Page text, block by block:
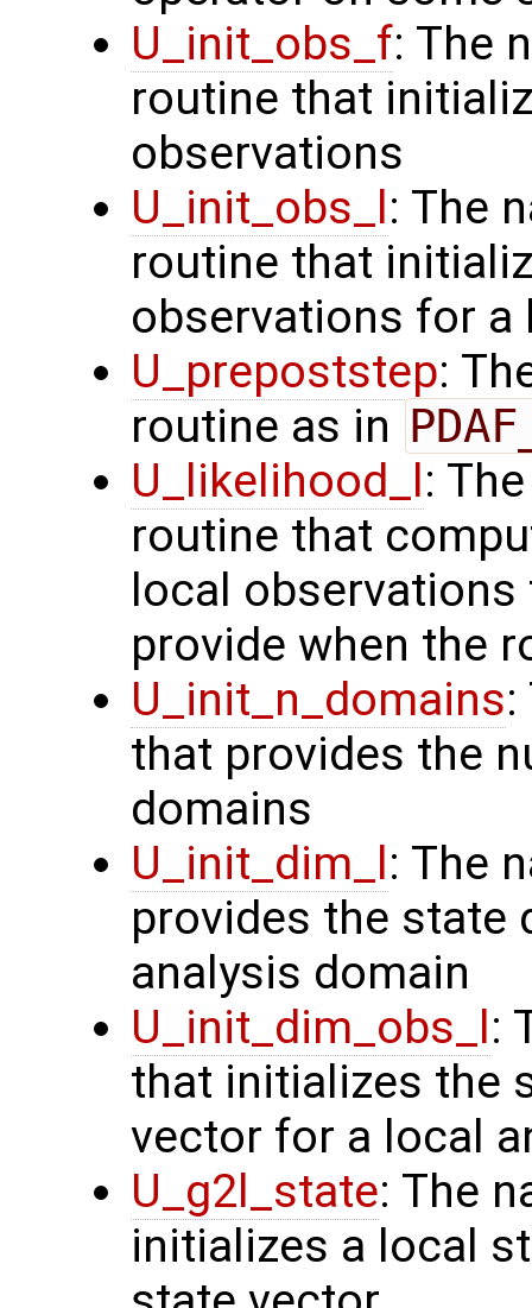
U_init_obs_f: The
routine that
observations
U_init_obs_l: The
routine that
observations for a
U_prepoststep:
routine as in
U_likelihood_l:
routine that
local
provide when the
U_init_n_domains
that provides the
domains
U_init_dim_l: The
provides the state
analysis domain
U_init_dim_obs_l:
that initializes the
vector for a local
U_g2l_state: The
initializes a local